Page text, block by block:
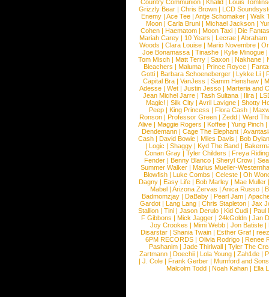
Country Communion | Khalid | Louis
Grizzly Bear | Chris Brown | LCD
Enemy | Ace Tee | Antje Schomaker | Walk
Moon |Carla Bruni |Michael Jackson |
Cohen |Haematom |Moon Taxi |Die
Mariah Carey | 10 Years | Lecrae | Abraham
Woods |Clara Louise |Mario Novembre |
Joe Bonamassa | Tinashe | Kylie Minogue |
Tom Misch |Matt Terry |Saxon |Nakhane |
Bleachers | Maluma | Prince Royce |
Gotti |Barbara Schoeneberger |Lykke Li |
Capital Bra |VanJess |Samm Henshaw |
Adesse |Wet |Justin Jesso |Marteria and
Jean Michel Jarre |Tash Sultana | Ilira |
Magic! | Silk City | Avril Lavigne | Shotty
Peep |King Princess |Flora Cash |
Ronson |Professor Green |Zedd |Ward
Alive |Maggie Rogers |Koffee |Yung Pinch |
Dendemann |Cage The Elephant |
Cash | David Bowie | Miles Davis | Bob Dylan
|Logic |Shaggy |Kyd The Band |
Conan Gray |Tyler Childers |Freya
Fender |Benny Blanco |Sheryl Crow |
Summer Walker |Marius Mueller-
Blowfish | Luke Combs | Celeste | Oh
Dagny |Easy Life |Bob Marley |Mae Muller
Mabel |Arizona Zervas |Anica Russo |
Badmomzjay |DaBaby |Pearl Jam |
Gardot | Lang Lang | Chris Stapleton | Jax
Stallion |Tini |Jason Derulo |Kid Cudi |Paul
F Gibbons | Mick Jagger | 24kGoldn | Jan
Joy Crookes | Mimi Webb | Jon Batiste |
Disarstar | Shania Twain | Esther Graf |
6PM RECORDS | Olivia Rodrigo | Renee
Pashanim |Jade Thirlwall |Tyler The
Zartmann | Doechii | Lola Young | Zah1de |
| J. Cole | Frank Gerber | Mumford and Sons
Malcolm Todd | Noah Kahan | Ella